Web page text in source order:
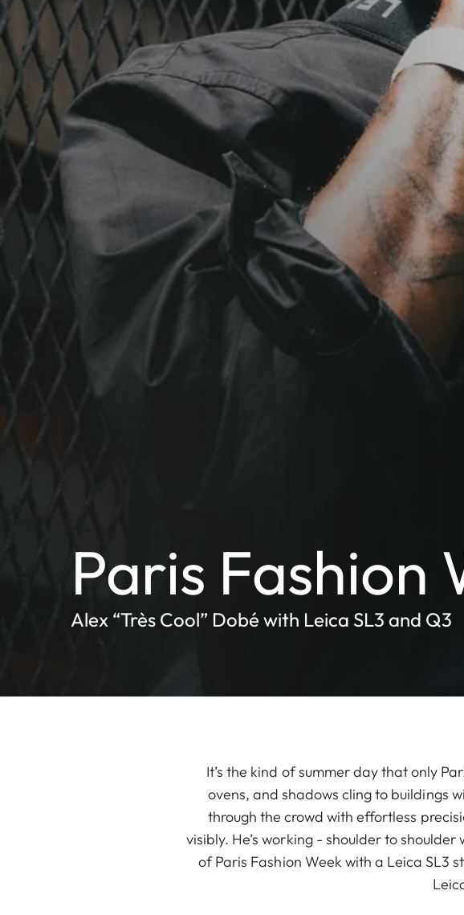
Paris Fashion
Alex “Très Cool” Dobé with Leica SL3 and Q3
It’s the kind of summer day that only
ovens, and shadows cling to buildings
through the crowd with effortless
visibly. He’s working - shoulder to
of Paris Fashion Week with a Leica SL3